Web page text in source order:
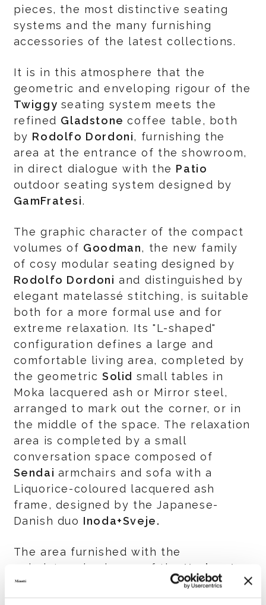
pieces, the most distinctive seating
systems and the many furnishing
accessories of the latest collections.
It is in this atmosphere that the
geometric and enveloping rigour of the
Twiggy seating system meets the
refined Gladstonecoffee table, both
by Rodolfo Dordoni, furnishing the
area at the entrance of the showroom,
in direct dialogue with the Patio
outdoor seating system designed by
GamFratesi.
The graphic character of the compact
volumes of Goodman, the new family
of cosy modular seating designed by
Rodolfo Dordoni and distinguished by
elegant matelassé stitching, is suitable
both for a more formal use and for
extreme relaxation. Its "L-shaped"
configuration defines a large and
comfortable living area, completed by
the geometric Solid small tables in
Moka lacquered ash or Mirror steel,
arranged to mark out the corner, or in
the middle of the space. The relaxation
area is completed by a small
conversation space composed of
Sendai armchairs and sofa with a
Liquorice-coloured lacquered ash
frame, designed by the Japanese-
Danish duo Inoda+Sveje.
The area furnished with the
upholstered volumes of the Horizonte
system are inspired by linearity.